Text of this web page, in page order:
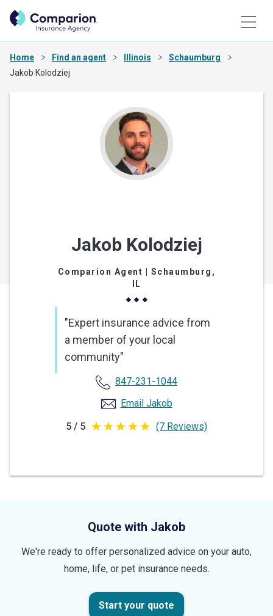
Home Find an agent Illinois
Schaumburg
Jakob Kolodziej
Jakob Kolodziej
Comparion Agent | Schaumburg,
IL
"Expert insurance advice from
a member of your local
community"
847-231-1044
Email Jakob
5 / 5 5
5
(7 Reviews)
Quote with Jakob
We're ready to offer personalized advice on your auto,
home, life, or pet insurance needs.
Start your quote